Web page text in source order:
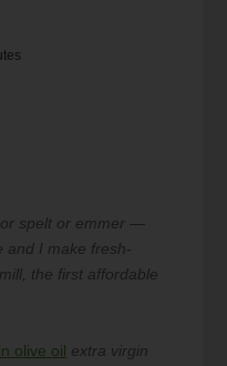
or spelt or emmer —
and I make fresh-
the first affordable
olive oil extra virgin